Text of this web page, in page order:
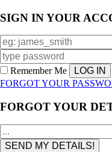
SIGN IN YOUR
Remember Me
FORGOT YOUR
FORGOT YOUR